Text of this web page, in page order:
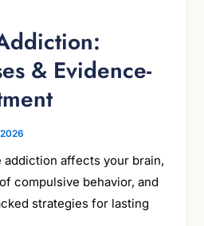
& Evidence-
addiction affects your brain,
compulsive behavior, and
strategies for lasting